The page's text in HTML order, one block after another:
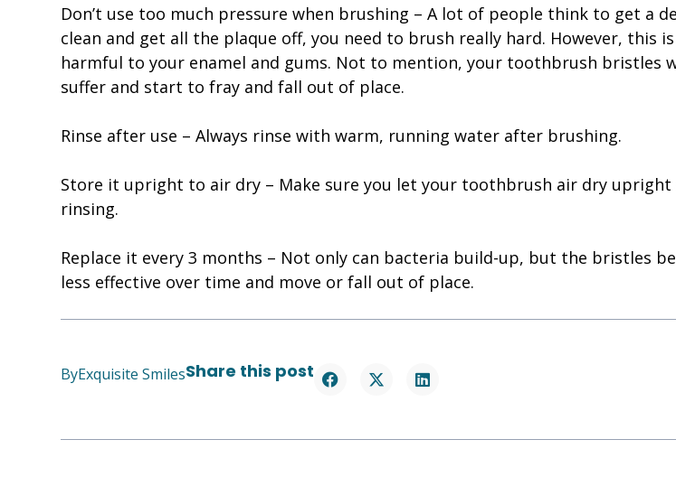
Don’t use too much pressure when brushing – A lot of people think to get a
clean and get all the plaque off, you need to brush really hard. However, this is
harmful to your enamel and gums. Not to mention, your toothbrush bristles
suffer and start to fray and fall out of place.
Rinse after use – Always rinse with warm, running water after brushing.
Store it upright to air dry – Make sure you let your toothbrush air dry
rinsing.
Replace it every 3 months – Not only can bacteria build-up, but the bristles
less effective over time and move or fall out of place.
ByExquisite SmilesShare this post